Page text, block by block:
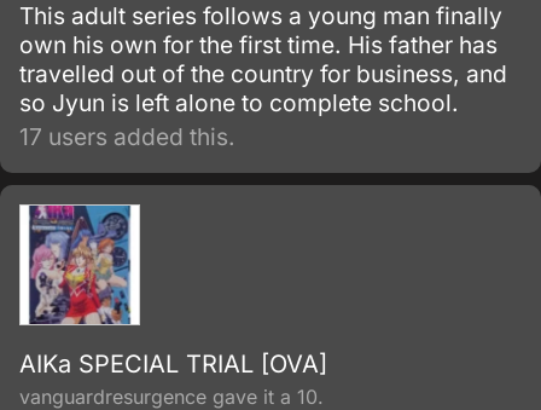
This adult series follows a young man finally
own his own for the first time. His father has
travelled out of the country for business, and
so Jyun is left alone to complete school.
17 users added this.
AIKa SPECIAL TRIAL [OVA]
vanguardresurgence gave it a 10.